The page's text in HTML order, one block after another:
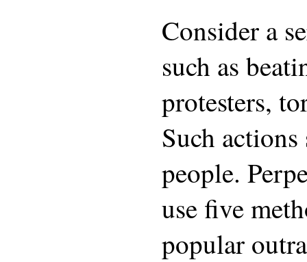
Consider a
such as
protesters,
Such
people.
use five
popular